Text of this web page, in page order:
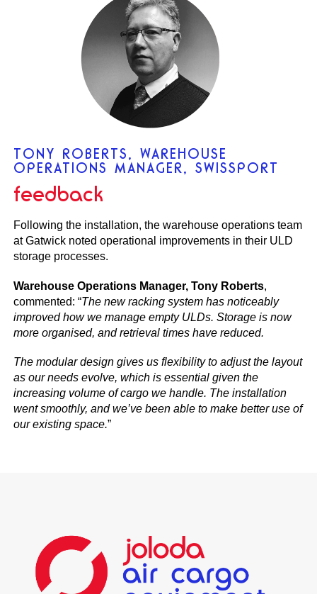
TONY ROBERTS, WAREHOUSE
OPERATIONS MANAGER, SWISSPORT
feedback
Following the installation, the warehouse operations team
at Gatwick noted operational improvements in their ULD
storage processes.
Warehouse Operations Manager, Tony Roberts,
commented: “The new racking system has noticeably
improved how we manage empty ULDs. Storage is now
more organised, and retrieval times have reduced.
The modular design gives us flexibility to adjust the layout
as our needs evolve, which is essential given the
increasing volume of cargo we handle. The installation
went smoothly, and we’ve been able to make better use of
our existing space.”